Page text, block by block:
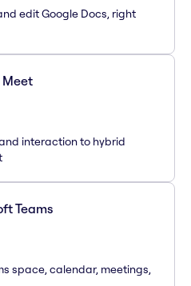
edit Google Docs, right
Meet
interaction to hybrid
Teams
space, calendar, meetings,